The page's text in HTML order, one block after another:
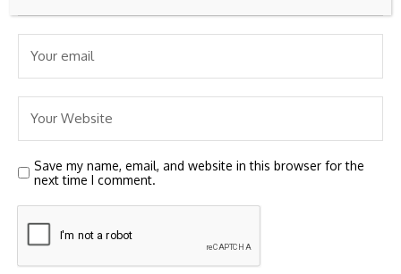
Save my name, email, and website in this browser for the
next time I comment.